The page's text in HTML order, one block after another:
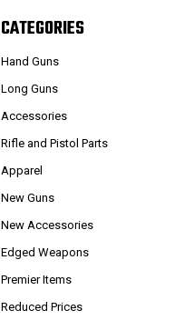
CATEGORIES
Hand Guns
Long Guns
Accessories
Rifle and Pistol Parts
Apparel
New Guns
New Accessories
Edged Weapons
Premier Items
Reduced Prices